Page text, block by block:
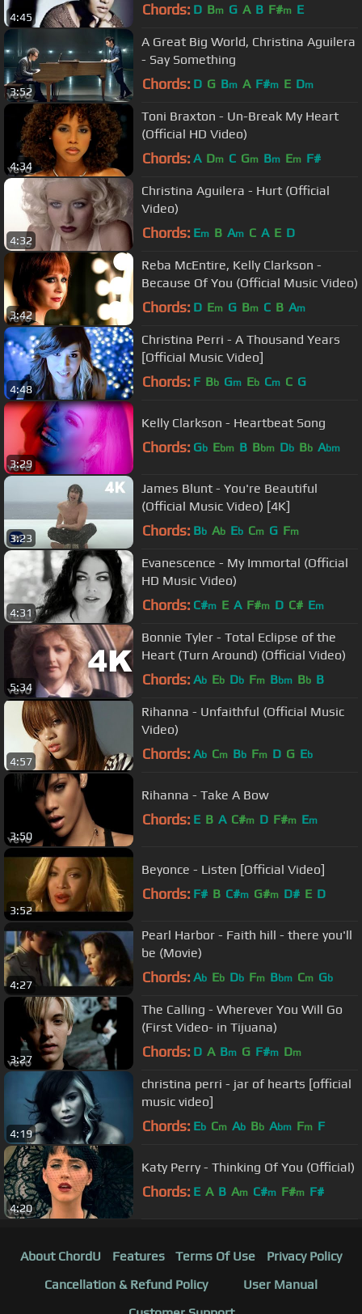
4:45 Chords: D Bm G A B F#m E
3:52
A Great Big World, Christina Aguilera
- Say Something
Chords: D G Bm A F#m E Dm
4:34
Toni Braxton - Un-Break My Heart
(Official HD Video)
Chords: A Dm C Gm Bm Em F#
4:32
Christina Aguilera - Hurt (Official
Video)
Chords: Em B Am C A E D
3:42
Reba McEntire, Kelly Clarkson -
Because Of You (Official Music Video)
Chords: D Em G Bm C B Am
4:48
Christina Perri - A Thousand Years
[Official Music Video]
Chords: F Bb Gm Eb Cm C G
3:29
Kelly Clarkson - Heartbeat Song
Chords: Gb Ebm B Bbm Db Bb Abm
3:23
James Blunt - You're Beautiful
(Official Music Video) [4K]
Chords: Bb Ab Eb Cm G Fm
4:31
Evanescence - My Immortal (Official
HD Music Video)
Chords: C#m E A F#m D C# Em
5:34
Bonnie Tyler - Total Eclipse of the
Heart (Turn Around) (Official Video)
Chords: Ab Eb Db Fm Bbm Bb B
4:57
Rihanna - Unfaithful (Official Music
Video)
Chords: Ab Cm Bb Fm D G Eb
3:50
Rihanna - Take A Bow
Chords: E B A C#m D F#m Em
3:52
Beyonce - Listen [Official Video]
Chords: F# B C#m G#m D# E D
4:27
Pearl Harbor - Faith hill - there you'll
be (Movie)
Chords: Ab Eb Db Fm Bbm Cm Gb
3:27
The Calling - Wherever You Will Go
(First Video- in Tijuana)
Chords: D A Bm G F#m Dm
4:19
christina perri - jar of hearts [official
music video]
Chords: Eb Cm Ab Bb Abm Fm F
4:20
Katy Perry - Thinking Of You (Official)
Chords: E A B Am C#m F#m F#
About ChordU Features Terms Of Use
Privacy Policy
Cancellation & Refund Policy
User Manual